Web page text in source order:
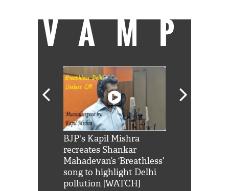
VAMP
BJP's Kapil Mishra
recreates Shankar
Mahadevan’s ‘Breathless’
song to highlight Delhi
pollution [WATCH]